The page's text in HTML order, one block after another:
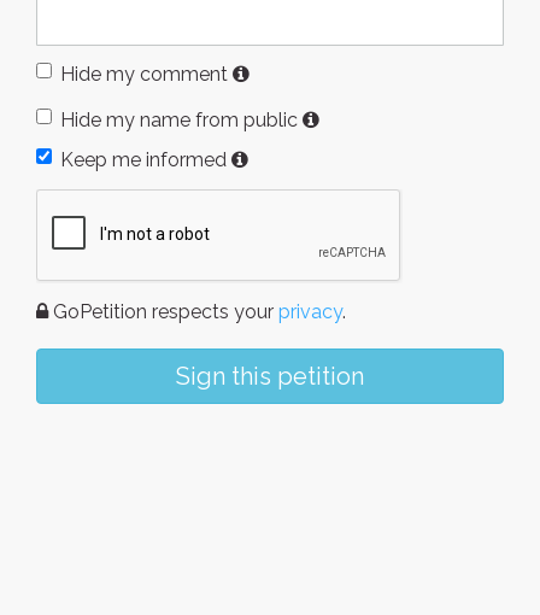
Hide my comment
Hide my name from public
Keep me informed
GoPetition respects your privacy.
Sign this petition